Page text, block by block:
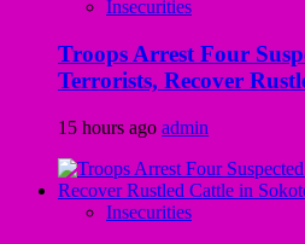
Insecurities
Troops Arrest Four
Terrorists, Recover
15 hours ago admin
Insecurities